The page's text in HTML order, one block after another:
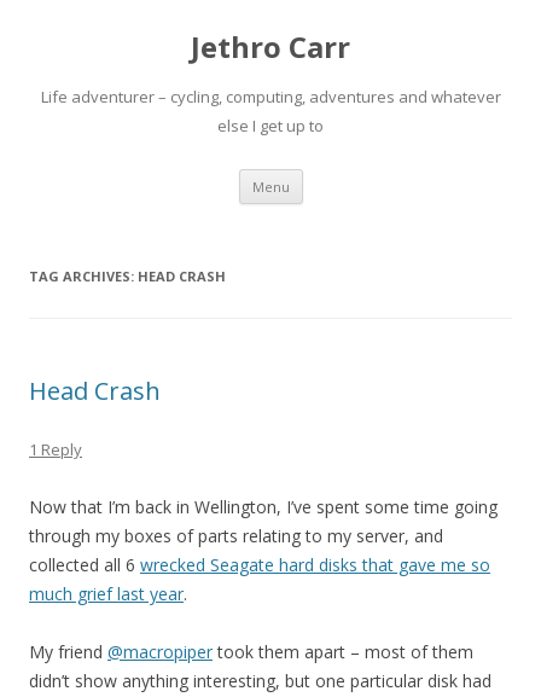
Jethro Carr
Life adventurer – cycling, computing, adventures and whatever
else I get up to
Menu Skip
content
TAG ARCHIVES: HEAD CRASH
Head Crash
1 Reply
Now that I’m back in Wellington, I’ve spent some time going
through my boxes of parts relating to my server, and
collected all 6 wrecked Seagate hard disks that gave me so
much grief last year.
My friend @macropipertook them apart – most of them
didn’t show anything interesting, but one particular disk had